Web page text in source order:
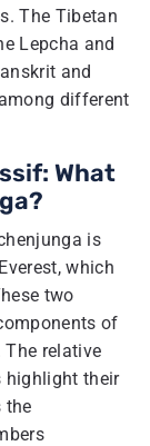
The Tibetan
Lepcha and
and
different
What
is
which
two
of
The relative
highlight their
the